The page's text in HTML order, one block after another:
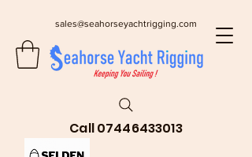
sales@seahorseyachtrigging.com
Call07446433013